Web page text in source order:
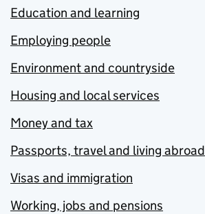
Education and learning
Employing people
Environment and countryside
Housing and local services
Money and tax
Passports, travel and living abroad
Visas and immigration
Working, jobs and pensions